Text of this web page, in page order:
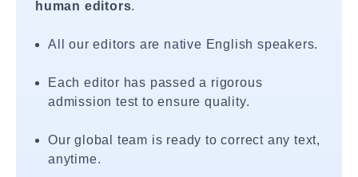
human editors.
All our editors are native English speakers.
Each editor has passed a rigorous
admission test to ensure quality.
Our global team is ready to correct any text,
anytime.